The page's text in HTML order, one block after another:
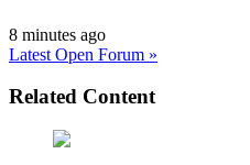
8 minutes ago
Latest Open Forum »
Related Content